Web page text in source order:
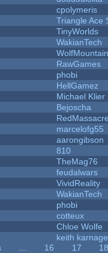
cpolymeris
Triangle Ace
TinyWorlds
WakianTech
RawGames
phobi
HellGamez
Michael Klier
Bejoscha
marcelofg55
aarongibson
810
TheMag76
feudalwars
VividReality
WakianTech
phobi
cotteux
Chloe Wolfe
keith karnage
16 17
18